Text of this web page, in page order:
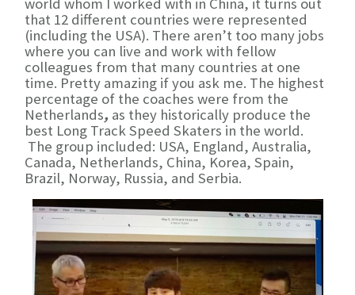
that 12 different countries were represented
(including the USA). There aren’t too many jobs
where you can live and work with fellow
colleagues from that many countries at one
time. Pretty amazing if you ask me. The highest
percentage of the coaches were from the
Netherlands, as they historically produce the
best Long Track Speed Skaters in the world.
The group included: USA, England, Australia,
Canada, Netherlands, China, Korea, Spain,
Brazil, Norway, Russia, and Serbia.